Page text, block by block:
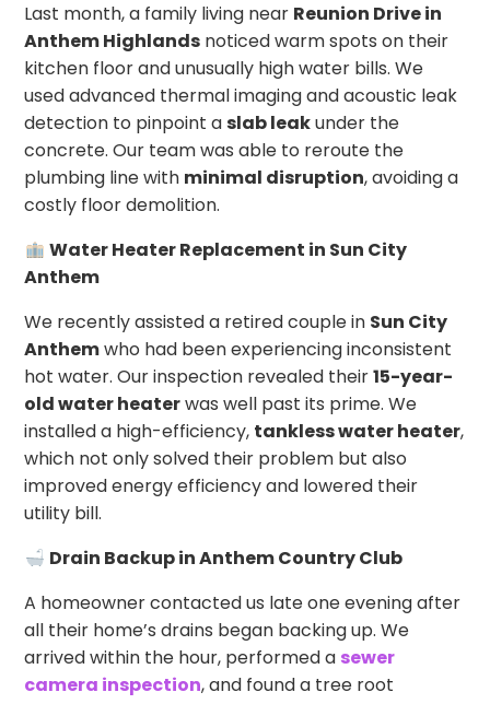
Last month, a family living near Reunion Drive in
Anthem Highlands noticed warm spots on their
kitchen floor and unusually high water bills. We
used advanced thermal imaging and acoustic leak
detection to pinpoint aslab leakunder the
concrete. Our team was able to reroute the
plumbing line with minimal disruption, avoiding a
costly floor demolition.
Water Heater Replacement in Sun City
Anthem
We recently assisted a retired couple in Sun City
Anthemwho had been experiencing inconsistent
hot water. Our inspection revealed their15-year-
old water heaterwas well past its prime. We
installed a high-efficiency, tankless water heater,
which not only solved their problem but also
improved energy efficiency and lowered their
utility bill.
Drain Backup in Anthem Country Club
A homeowner contacted us late one evening after
all their home’s drains began backing up. We
arrived within the hour, performed a sewer
camera inspection, and found a tree root